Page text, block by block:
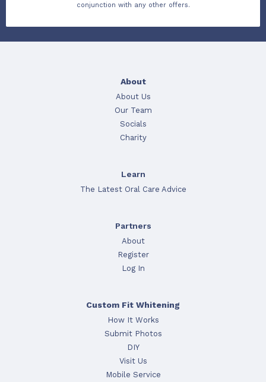
conjunction with any other offers.
About
About Us
Our Team
Socials
Charity
Learn
The Latest Oral Care Advice
Partners
About
Register
Log In
Custom Fit Whitening
How It Works
Submit Photos
DIY
Visit Us
Mobile Service